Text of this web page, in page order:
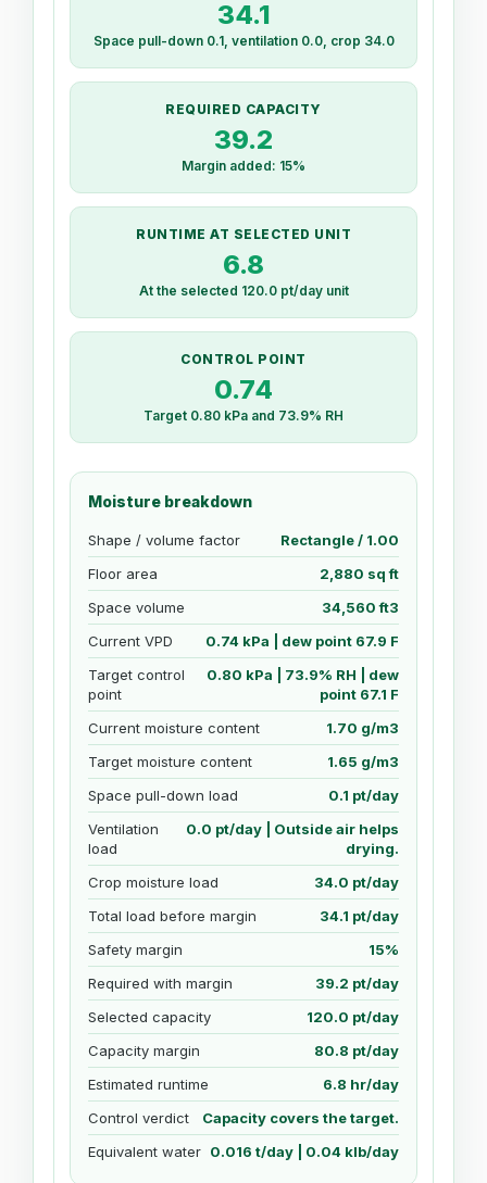
34.1
Space pull-down 0.1, ventilation 0.0, crop 34.0
REQUIRED CAPACITY
39.2
Margin added: 15%
RUNTIME AT SELECTED UNIT
6.8
At the selected 120.0 pt/day unit
CONTROL POINT
0.74
Target 0.80 kPa and 73.9% RH
Moisture breakdown
Shape / volume factor
Rectangle / 1.00
Floor area
2,880 sq ft
Space volume
34,560 ft3
Current VPD
0.74 kPa | dew point 67.9 F
Target control
point
0.80 kPa | 73.9% RH | dew
point 67.1 F
Current moisture content
1.70 g/m3
Target moisture content
1.65 g/m3
Space pull-down load
0.1 pt/day
Ventilation
load
0.0 pt/day | Outside air helps
drying.
Crop moisture load
34.0 pt/day
Total load before margin
34.1 pt/day
Safety margin
15%
Required with margin
39.2 pt/day
Selected capacity
120.0 pt/day
Capacity margin
80.8 pt/day
Estimated runtime
6.8 hr/day
Control verdict
Capacity covers the target.
Equivalent water 0.016 t/day | 0.04 klb/day